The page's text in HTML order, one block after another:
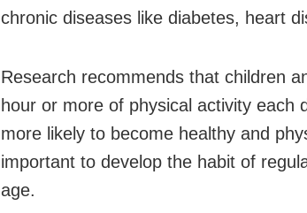
chronic diseases like diabetes, heart
Research recommends that children
hour or more of physical activity each
more likely to become healthy and
important to develop the habit of
age.